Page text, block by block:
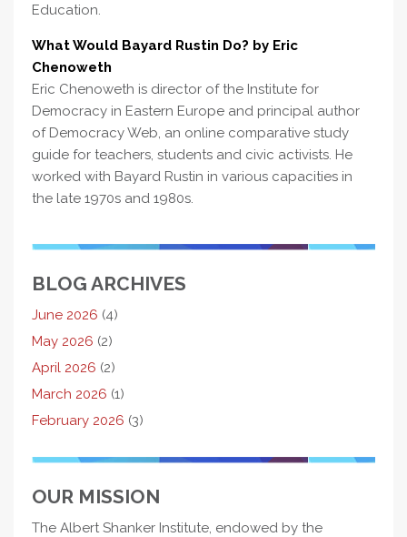
Education.
What Would Bayard Rustin Do? by Eric
Chenoweth
Eric Chenoweth is director of the Institute for
Democracy in Eastern Europe and principal author
of Democracy Web, an online comparative study
guide for teachers, students and civic activists. He
worked with Bayard Rustin in various capacities in
the late 1970s and 1980s.
BLOG ARCHIVES
June 2026 (4)
May 2026 (2)
April 2026 (2)
March 2026 (1)
February 2026 (3)
OUR MISSION
The Albert Shanker Institute, endowed by the